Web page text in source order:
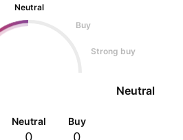
Neutral
Buy
Strong buy
Neutral
Neutral
0
Buy
0